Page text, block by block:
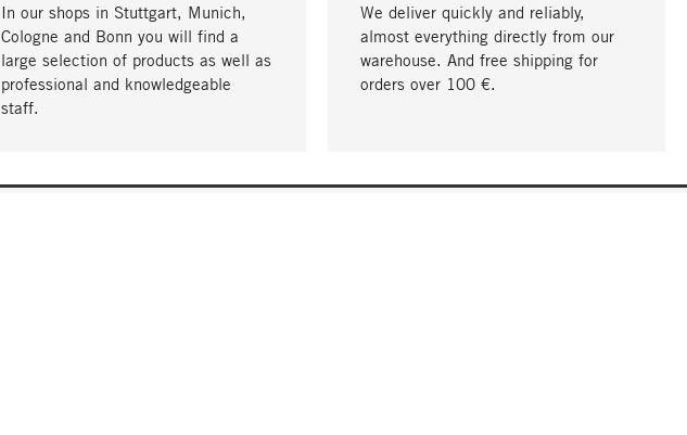
In our shops in Stuttgart, Munich,
Cologne and Bonn you will find a
large selection of products as well as
professional and knowledgeable
staff.
We deliver quickly and reliably,
almost everything directly from our
warehouse. And free shipping for
orders over 100 €.